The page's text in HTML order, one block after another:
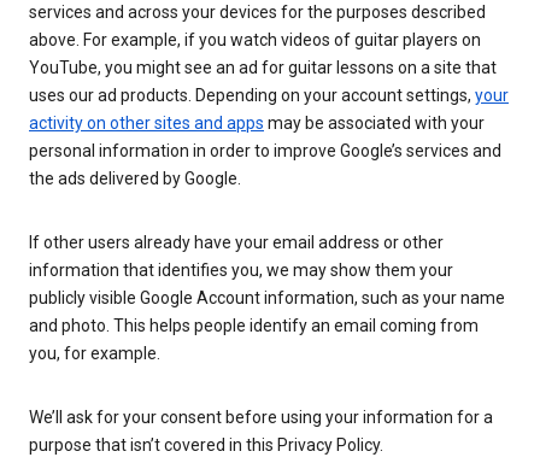
services and across your devices for the purposes described
above. For example, if you watch videos of guitar players on
YouTube, you might see an ad for guitar lessons on a site that
uses our ad products. Depending on your account settings, your
activity on other sites and apps may be associated with your
personal information in order to improve Google’s services and
the ads delivered by Google.
If other users already have your email address or other
information that identifies you, we may show them your
publicly visible Google Account information, such as your name
and photo. This helps people identify an email coming from
you, for example.
We’ll ask for your consent before using your information for a
purpose that isn’t covered in this Privacy Policy.